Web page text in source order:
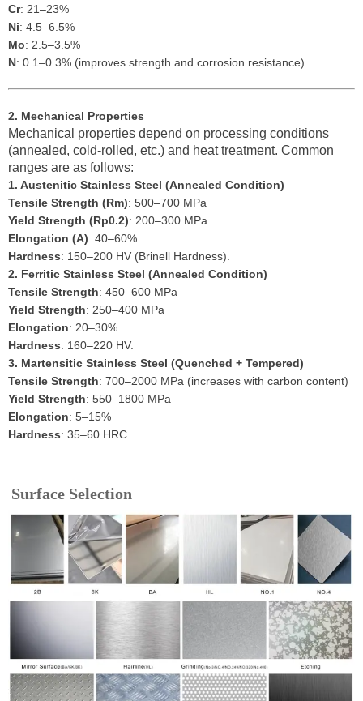
Cr: 21–23%
Ni: 4.5–6.5%
Mo: 2.5–3.5%
N: 0.1–0.3% (improves strength and corrosion resistance).
2. Mechanical Properties
Mechanical properties depend on processing conditions
(annealed, cold-rolled, etc.) and heat treatment. Common
ranges are as follows:
1. Austenitic Stainless Steel (Annealed Condition)
Tensile Strength (Rm): 500–700 MPa
Yield Strength (Rp0.2): 200–300 MPa
Elongation (A): 40–60%
Hardness: 150–200 HV (Brinell Hardness).
2. Ferritic Stainless Steel (Annealed Condition)
Tensile Strength: 450–600 MPa
Yield Strength: 250–400 MPa
Elongation: 20–30%
Hardness: 160–220 HV.
3. Martensitic Stainless Steel (Quenched + Tempered)
Tensile Strength: 700–2000 MPa (increases with carbon content)
Yield Strength: 550–1800 MPa
Elongation: 5–15%
Hardness: 35–60 HRC.
Surface Selection